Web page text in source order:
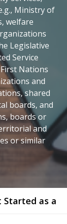
Ministry of
welfare
Legislative
Service
Nations
and
shared
boards, and
boards or
and
or similar
Started as a